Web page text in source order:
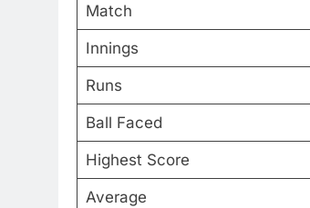
Match
Innings
Runs
Ball Faced
Highest Score
Average